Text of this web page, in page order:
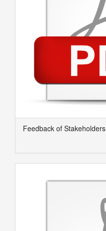
Feedback of Stakeholders